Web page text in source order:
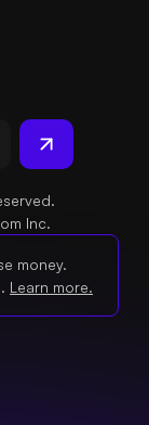
Inc.
money.
Learn more.